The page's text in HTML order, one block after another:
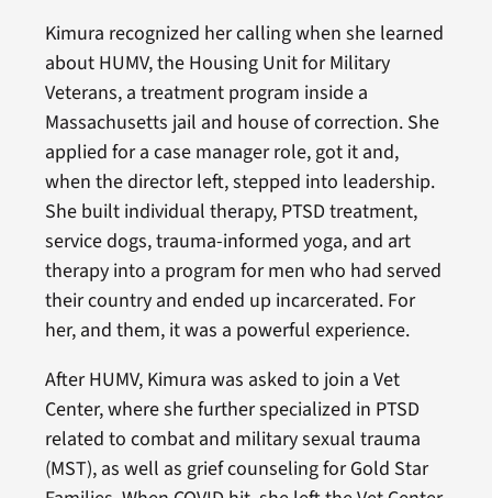
Kimura recognized her calling when she learned
about HUMV, the Housing Unit for Military
Veterans, a treatment program inside a
Massachusetts jail and house of correction. She
applied for a case manager role, got it and,
when the director left, stepped into leadership.
She built individual therapy, PTSD treatment,
service dogs, trauma-informed yoga, and art
therapy into a program for men who had served
their country and ended up incarcerated. For
her, and them, it was a powerful experience.
After HUMV, Kimura was asked to join a Vet
Center, where she further specialized in PTSD
related to combat and military sexual trauma
(MST), as well as grief counseling for Gold Star